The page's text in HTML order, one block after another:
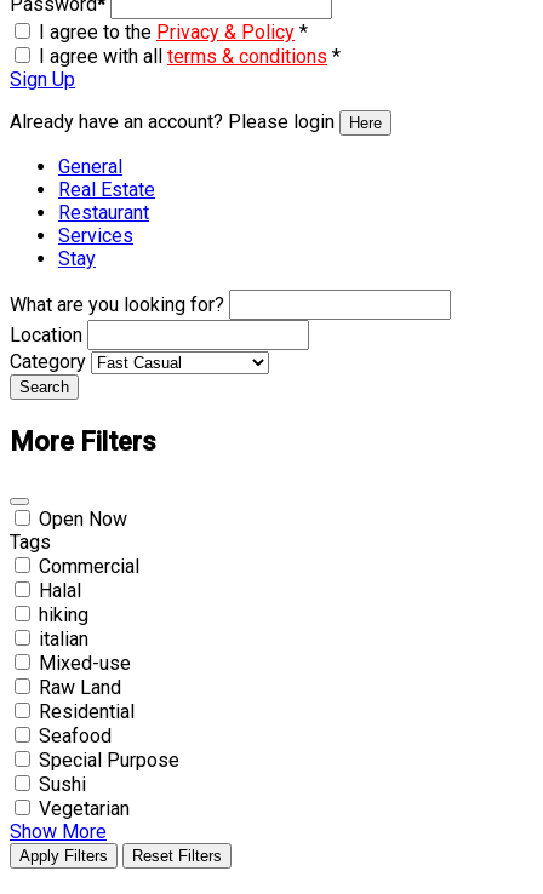
I agree to the Privacy & Policy *
I agree with all terms & conditions *
Sign Up
Already have an account? Please login
Here
General
Real Estate
Restaurant
Services
Stay
What are you looking for?
Location
Category
Search
More Filters
Open Now
Tags
Commercial
Halal
hiking
italian
Mixed-use
Raw Land
Residential
Seafood
Special Purpose
Sushi
Vegetarian
Show More
Apply Filters Reset Filters